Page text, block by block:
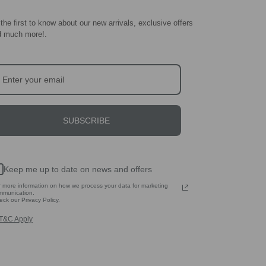
the first to know about our new arrivals, exclusive offers
much more!.
SUBSCRIBE
Keep me up to date on news and offers
more information on how we process your data for marketing
our Privacy Policy.
Apply